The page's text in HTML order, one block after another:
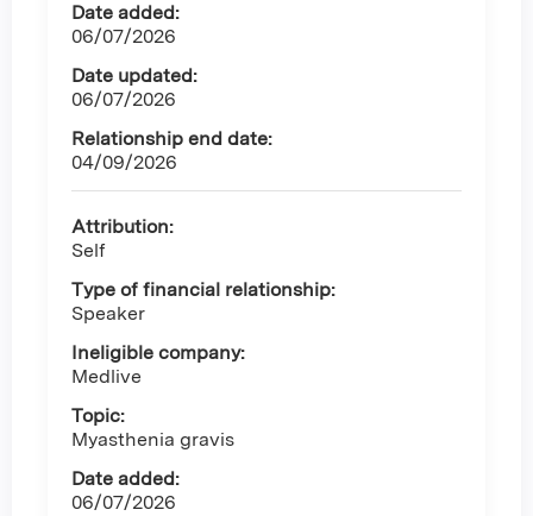
Date added:
06/07/2026
Date updated:
06/07/2026
Relationship end date:
04/09/2026
Attribution:
Self
Type of financial relationship:
Speaker
Ineligible company:
Medlive
Topic:
Myasthenia gravis
Date added:
06/07/2026